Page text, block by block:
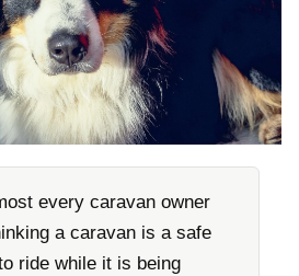
every caravan owner
a caravan is a safe
ride while it is being